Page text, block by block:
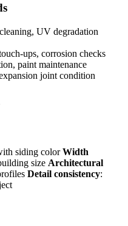
UV degradation
ups, corrosion checks
paint maintenance
joint condition
siding colorWidth
size Architectural
Detail consistency: